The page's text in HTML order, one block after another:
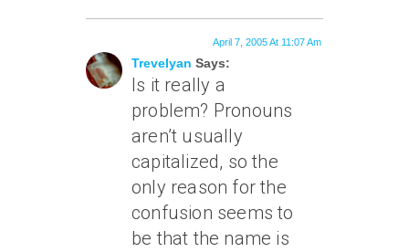
Trevelyan Says:
April 7, 2005 At 11:07 Am
Is it really a
problem? Pronouns
aren’t usually
capitalized, so the
only reason for the
confusion seems to
be that the name is